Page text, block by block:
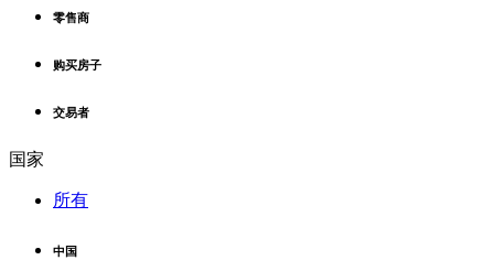
零售商
购买房子
交易者
国家
所有
中国